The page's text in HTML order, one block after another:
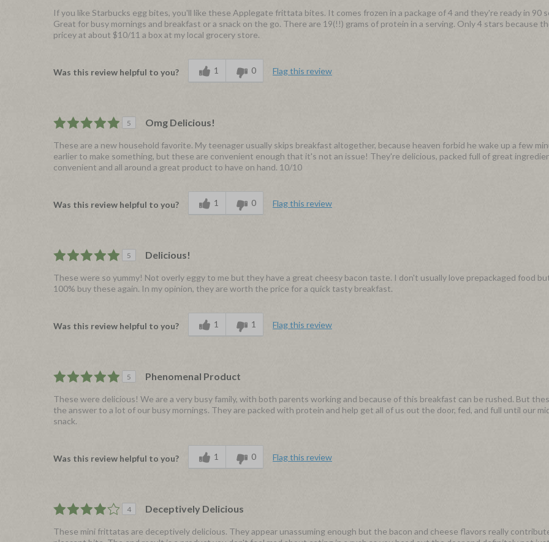
If you like Starbucks egg bites, you'll like these Applegate frittata bites. It comes frozen in a package of 4 and they're ready in 90
Great for busy mornings and breakfast or a snack on the go. There are 19(!!) grams of protein in a serving. Only 4 stars because
pricey at about $10/11 a box at my local grocery store.
Was this review helpful to you? 1 0 Flag this review
5 Omg Delicious!
These are a new household favorite. My teenager usually skips breakfast altogether, because heaven forbid he wake up a few
earlier to make something, but these are convenient enough that it's not an issue! They're delicious, packed full of great
convenient and all around a great product to have on hand. 10/10
Was this review helpful to you? 1 0 Flag this review
5 Delicious!
These were so yummy! Not overly eggy to me but they have a great cheesy bacon taste. I don't usually love prepackaged food
100% buy these again. In my opinion, they are worth the price for a quick tasty breakfast.
Was this review helpful to you? 1 1 Flag this review
5 Phenomenal Product
These were delicious! We are a very busy family, with both parents working and because of this breakfast can be rushed. But
the answer to a lot of our busy mornings. They are packed with protein and help get all of us out the door, fed, and full until our
snack.
Was this review helpful to you? 1 0 Flag this review
4 Deceptively Delicious
These mini frittatas are deceptively delicious. They appear unassuming enough but the bacon and cheese flavors really